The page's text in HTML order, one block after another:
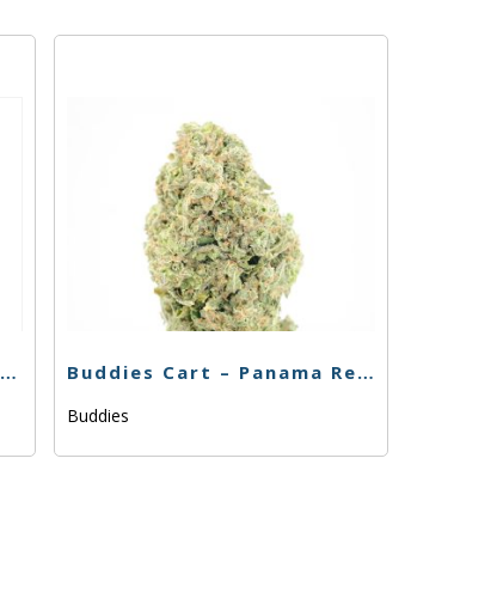
Fun Uncle Cruiser – SFV OG Cart – 1g Buddies Cart – Panama Red 76.70% – 1g
Buddies